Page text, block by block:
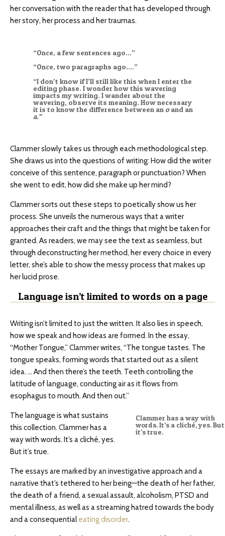
her conversation with the reader that has developed through
her story, her process and her traumas.
“Once, a few sentences ago…”
“Once, two paragraphs ago….”
“I don’t know if I’ll still like this when I enter the
editing phase. I wonder how this wavering
impacts my writing. I wander about the
wavering, observe its meaning. How necessary
it is to know the difference between an oand an
a.”
Clammer slowly takes us through each methodological step.
She draws us into the questions of writing: How did the writer
conceive of this sentence, paragraph or punctuation? When
she went to edit, how did she make up her mind?
Clammer sorts out these steps to poetically show us her
process. She unveils the numerous ways that a writer
approaches their craft and the things that might be taken for
granted. As readers, we may see the text as seamless, but
through deconstructing her method, her every choice in every
letter, she’s able to show the messy process that makes up
her lucid prose.
Language isn’t limited to words on a page
Writing isn’t limited to just the written. It also lies in speech,
how we speak and how ideas are formed. In the essay,
“Mother Tongue,” Clammer writes, “The tongue tastes. The
tongue speaks, forming words that started out as a silent
idea. … And then there’s the teeth. Teeth controlling the
latitude of language, conducting air as it flows from
esophagus to mouth. And then out.”
Clammer has a way with
words. It’s a cliché, yes. But
it’s true.
The language is what sustains
this collection. Clammer has a
way with words. It’s a cliché, yes.
But it’s true.
The essays are marked by an investigative approach and a
narrative that’s tethered to her being—the death of her father,
the death of a friend, a sexual assault, alcoholism, PTSD and
mental illness, as well as a streaming hatred towards the body
and a consequential eating disorder.